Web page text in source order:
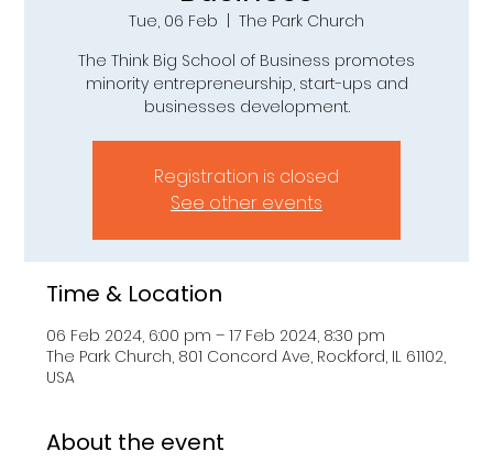
Tue, 06 Feb
The Park Church
The Think Big School of Business promotes
minority entrepreneurship, start-ups and
businesses development.
Registration is closed
See other events
Time & Location
06 Feb 2024, 6:00 pm – 17 Feb 2024, 8:30 pm
The Park Church, 801 Concord Ave, Rockford, IL 61102,
USA
About the event